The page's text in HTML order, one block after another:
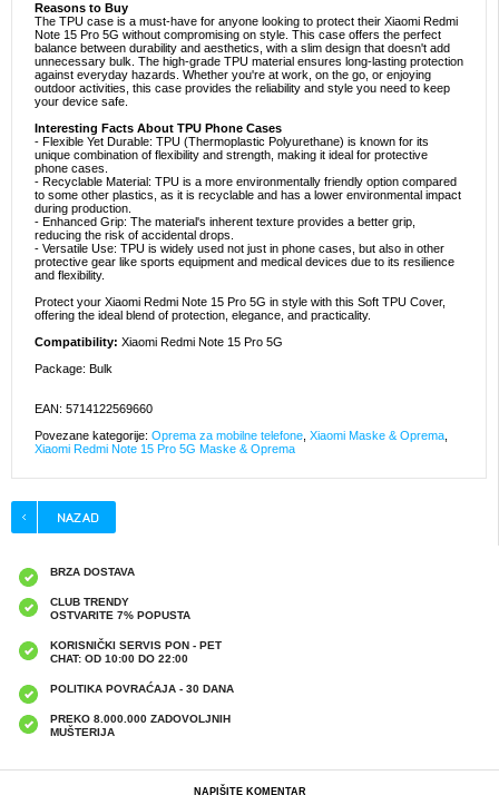
Reasons to Buy
The TPU case is a must-have for anyone looking to protect their Xiaomi Redmi
Note 15 Pro 5G without compromising on style. This case offers the perfect
balance between durability and aesthetics, with a slim design that doesn't add
unnecessary bulk. The high-grade TPU material ensures long-lasting protection
against everyday hazards. Whether you're at work, on the go, or enjoying
outdoor activities, this case provides the reliability and style you need to keep
your device safe.
Interesting Facts About TPU Phone Cases
- Flexible Yet Durable: TPU (Thermoplastic Polyurethane) is known for its
unique combination of flexibility and strength, making it ideal for protective
phone cases.
- Recyclable Material: TPU is a more environmentally friendly option compared
to some other plastics, as it is recyclable and has a lower environmental impact
during production.
- Enhanced Grip: The material's inherent texture provides a better grip,
reducing the risk of accidental drops.
- Versatile Use: TPU is widely used not just in phone cases, but also in other
protective gear like sports equipment and medical devices due to its resilience
and flexibility.
Protect your Xiaomi Redmi Note 15 Pro 5G in style with this Soft TPU Cover,
offering the ideal blend of protection, elegance, and practicality.
Compatibility: Xiaomi Redmi Note 15 Pro 5G
Package: Bulk
EAN: 5714122569660
Povezane kategorije: Oprema za mobilne telefone Xiaomi Maske & Oprema
Xiaomi Redmi Note 15 Pro 5G Maske & Oprema
BRZA DOSTAVA
CLUB TRENDY
OSTVARITE 7% POPUSTA
KORISNIČKI SERVIS PON - PET
CHAT: OD 10:00 DO 22:00
POLITIKA POVRAĆAJA - 30 DANA
PREKO 8.000.000 ZADOVOLJNIH
MUŠTERIJA
NAPIŠITE KOMENTAR